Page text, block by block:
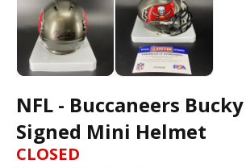
NFL - Buccaneers
Signed Mini Helmet
CLOSED